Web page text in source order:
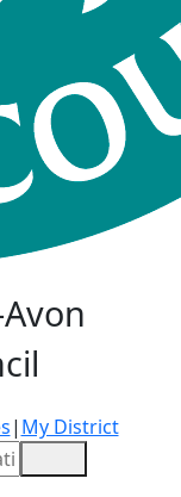
| My District